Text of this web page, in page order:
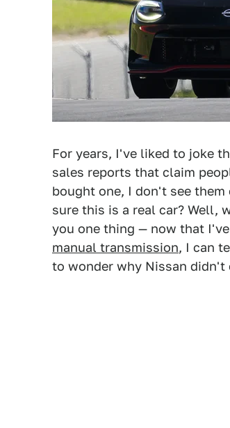
For years, I've liked to joke
sales reports that claim
bought one, I don't see
sure this is a real car? Well,
you one thing — now that
manual transmission, I can
to wonder why Nissan